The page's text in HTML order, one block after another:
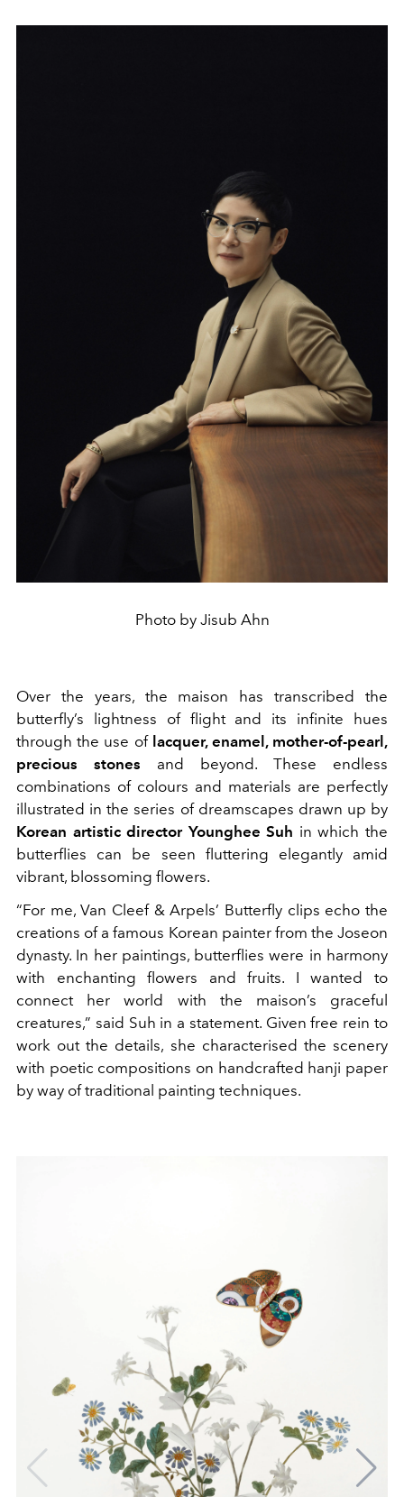
Photo by Jisub Ahn
Over the years, the maison has transcribed the
butterfly’s lightness of flight and its infinite hues
through the use oflacquer, enamel, mother-of-pearl,
precious stones and beyond. These endless
combinations of colours and materials are perfectly
illustrated in the series of dreamscapes drawn up by
Korean artistic director Younghee Suh in which the
butterflies can be seen fluttering elegantly amid
vibrant, blossoming flowers.
“For me, Van Cleef & Arpels’ Butterfly clips echo the
creations of a famous Korean painter from the Joseon
dynasty. In her paintings, butterflies were in harmony
with enchanting flowers and fruits. I wanted to
connect her world with the maison’s graceful
creatures,” said Suh in a statement. Given free rein to
work out the details, she characterised the scenery
with poetic compositions on handcrafted hanji paper
by way of traditional painting techniques.